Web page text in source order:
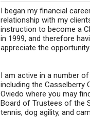
I began my financial
relationship with my
instruction to become a
in 1999, and therefore
appreciate the
I am active in a number
including the Casselberry
Oviedo where you may
Board of Trustees of the
tennis, dog agility, and